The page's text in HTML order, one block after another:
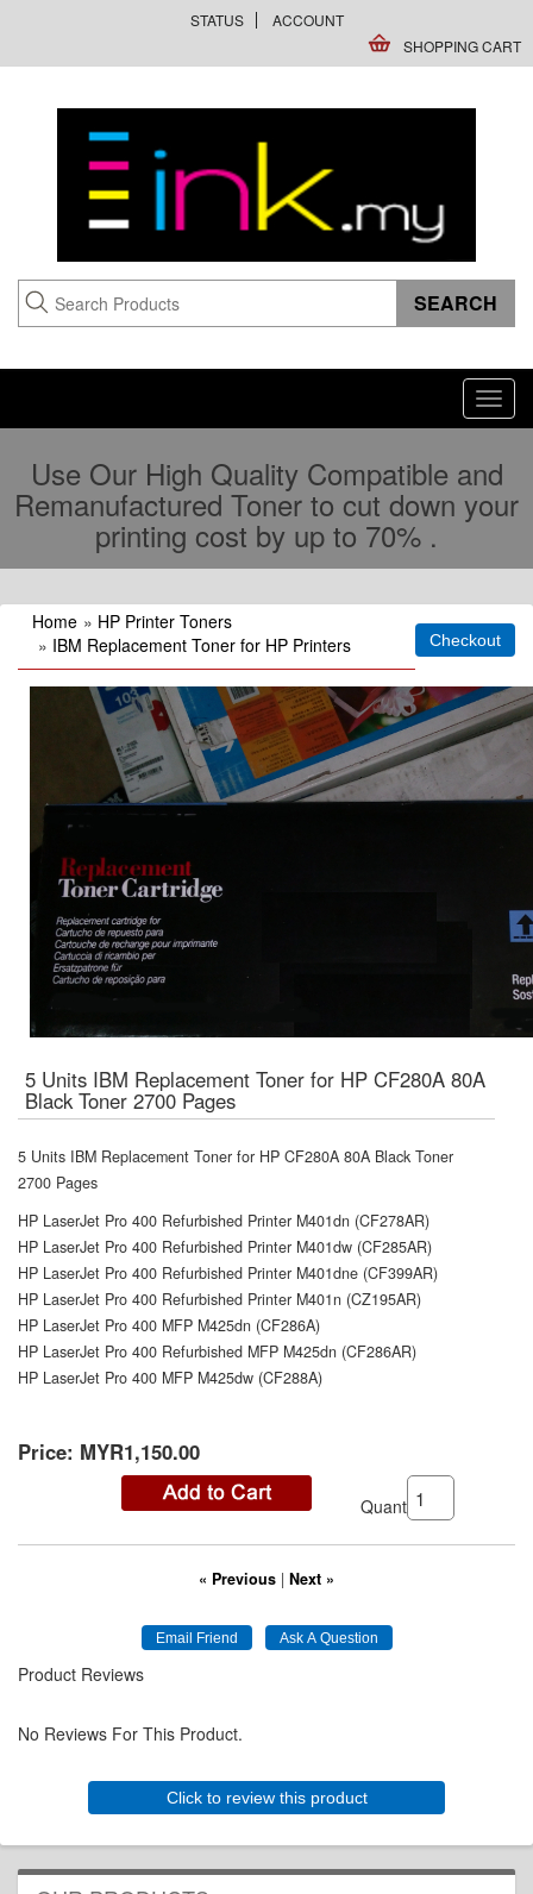
STATUS
ACCOUNT
SHOPPING CART
Use Our High Quality Compatible and
Remanufactured Toner to cut down your
printing cost by up to 70% .
Home » HP Printer Toners
» IBM Replacement Toner for HP Printers
5 Units IBM Replacement Toner for HP CF280A 80A
Black Toner 2700 Pages
5 Units IBM Replacement Toner for HP CF280A 80A Black Toner
2700 Pages
HP LaserJet Pro 400 Refurbished Printer M401dn (CF278AR)
HP LaserJet Pro 400 Refurbished Printer M401dw (CF285AR)
HP LaserJet Pro 400 Refurbished Printer M401dne (CF399AR)
HP LaserJet Pro 400 Refurbished Printer M401n (CZ195AR)
HP LaserJet Pro 400 MFP M425dn (CF286A)
HP LaserJet Pro 400 Refurbished MFP M425dn (CF286AR)
HP LaserJet Pro 400 MFP M425dw (CF288A)
Price: MYR1,150.00
Quantity:
« Previous | Next »
Product Reviews
No Reviews For This Product.
Click to review this product